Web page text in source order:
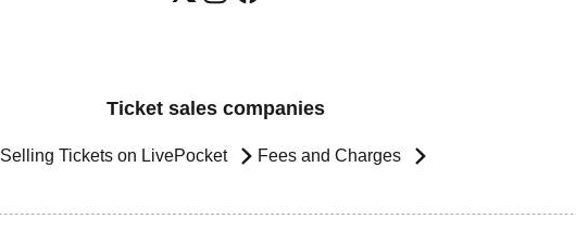
Ticket sales companies
Selling Tickets on LivePocket Fees and Charges